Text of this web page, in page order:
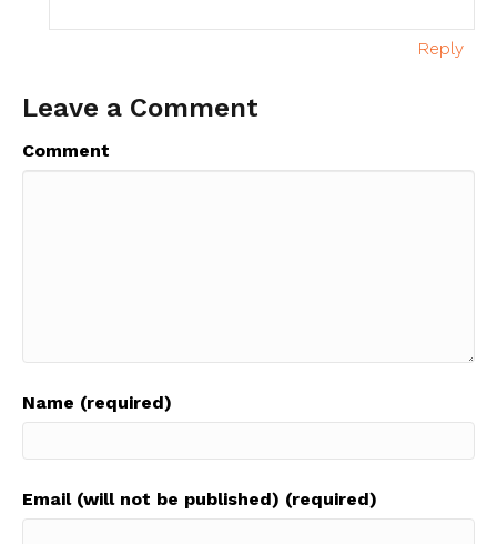
Reply
Leave a Comment
Comment
Name (required)
Email (will not be published) (required)